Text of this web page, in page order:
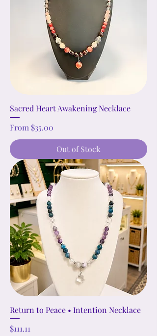
Sacred Heart Awakening Necklace
From $35.00
Sale Price
Out of Stock
Return to Peace • Intention Necklace
Price
$111.11